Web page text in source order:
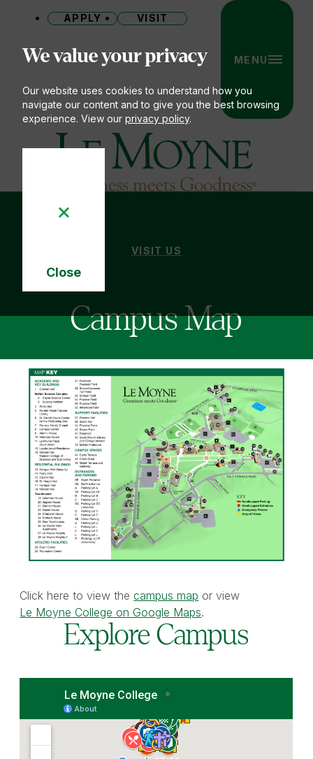
We value your privacy
Our website uses cookies to understand how you
navigate our content and to give you the best browsing
experience. View our privacy policy.
Close
Le Moyne College
APPLY VISIT
MENU
You
VISIT US
CAMPUS MAP
Campus Map
Click here to view thecampus map or view
Le Moyne College on Google Maps.
Explore Campus